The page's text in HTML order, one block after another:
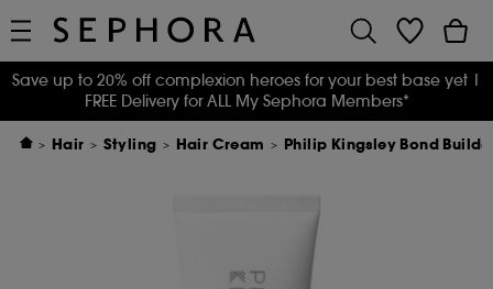
Save up to 20% off complexion heroes for your best base yet |
FREE Delivery for ALL My Sephora Members*
Hair Styling Hair Cream Philip Kingsley Bond